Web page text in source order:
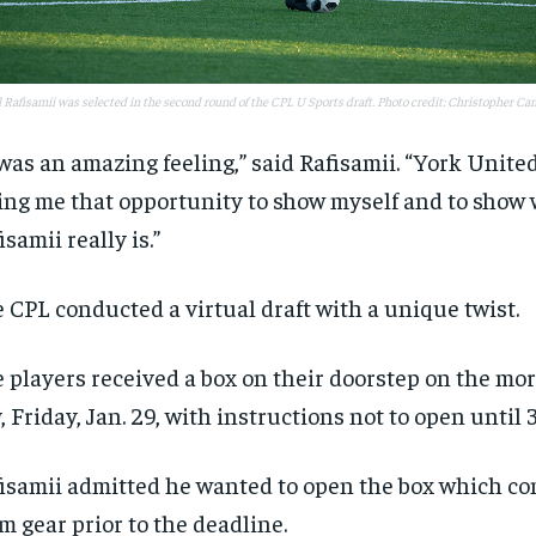
you
$300 / year
Pay now and you get access to exclusive
news and articles for a whole year.
By
every
opt
you
$300 / year
Pay now and you get access to exclusive
news and articles for a whole year.
By
every
opt
Rafisamii was selected in the second round of the CPL U Sports draft. Photo credit: Christopher
an amazing feeling,” said Rafisamii. “York
me that opportunity to show myself and to show
really is.”
CPL conducted a virtual draft with a unique twist.
players received a box on their doorstep on the
Friday, Jan. 29, with instructions not to open until
admitted he wanted to open the box which
gear prior to the deadline.